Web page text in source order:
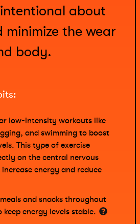
about
the wear
body.
low-intensity workouts like
and swimming to boost
This type of exercise
on the central nervous
energy and reduce
and snacks throughout
keep energy levels stable.